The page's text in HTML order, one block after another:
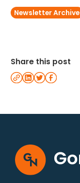
Newsletter Archive
Share this post